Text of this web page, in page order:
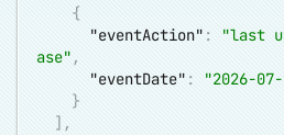
{
"eventAction" :
"last
ase" ,
"eventDate" :
"2026-
}
] ,